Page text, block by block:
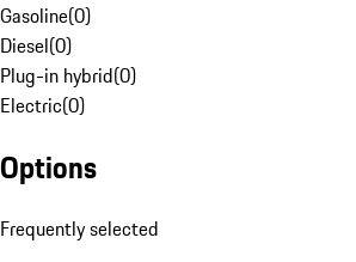
Gasoline(0)
Diesel(0)
Plug-in hybrid(0)
Electric(0)
Options
Frequently selected